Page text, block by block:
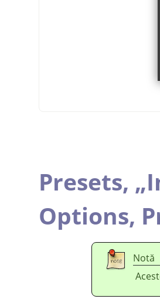
Presets, „
Options,
Notă